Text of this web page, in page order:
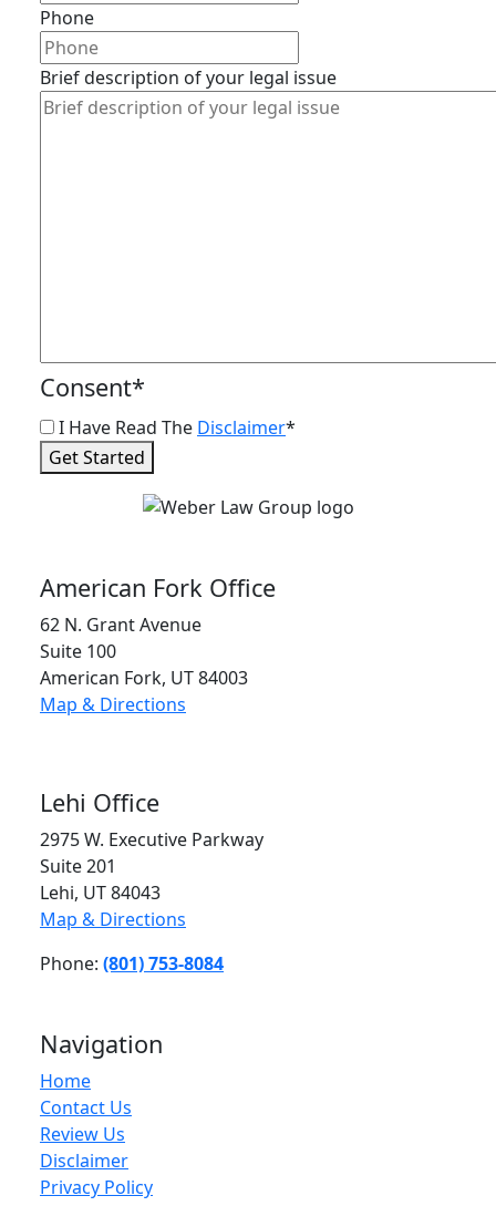
Phone
Brief description of your legal issue
Consent*
I Have Read The Disclaimer*
Get Started
American Fork Office
62 N. Grant Avenue
Suite 100
American Fork, UT 84003
Map & Directions
Lehi Office
2975 W. Executive Parkway
Suite 201
Lehi, UT 84043
Map & Directions
Phone: (801) 753-8084
Navigation
Home
Contact Us
Review Us
Disclaimer
Privacy Policy